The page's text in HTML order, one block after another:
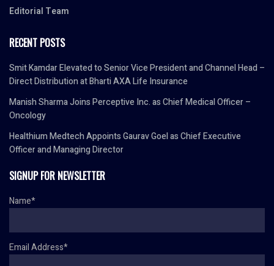
Editorial Team
RECENT POSTS
Smit Kamdar Elevated to Senior Vice President and Channel Head –
Direct Distribution at Bharti AXA Life Insurance
Manish Sharma Joins Perceptive Inc. as Chief Medical Officer –
Oncology
Healthium Medtech Appoints Gaurav Goel as Chief Executive
Officer and Managing Director
SIGNUP FOR NEWSLETTER
Name*
Email Address*